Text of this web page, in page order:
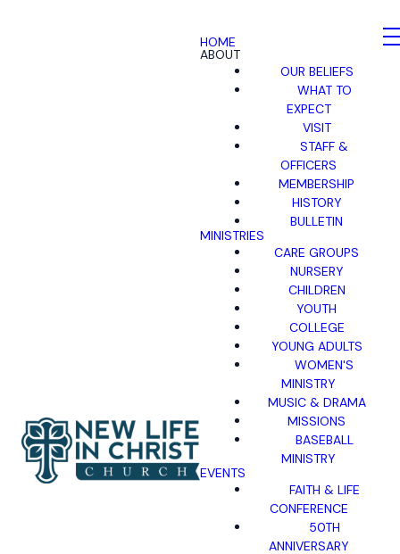
HOME
ABOUT
OUR BELIEFS
WHAT TO
EXPECT
VISIT
STAFF &
OFFICERS
MEMBERSHIP
HISTORY
BULLETIN
MINISTRIES
CARE GROUPS
NURSERY
CHILDREN
YOUTH
COLLEGE
YOUNG ADULTS
WOMEN'S
MINISTRY
MUSIC & DRAMA
MISSIONS
BASEBALL
MINISTRY
EVENTS
FAITH & LIFE
CONFERENCE
50TH
ANNIVERSARY